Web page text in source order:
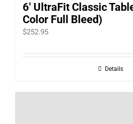
6′ UltraFit Classic
Color Full Bleed)
$252.95
Details